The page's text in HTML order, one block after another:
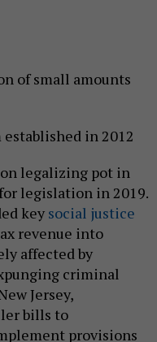
of small amounts
established in 2012
on legalizing pot in
legislation in 2019.
key social justice
revenue into
affected by
criminal
Jersey,
bills to
provisions